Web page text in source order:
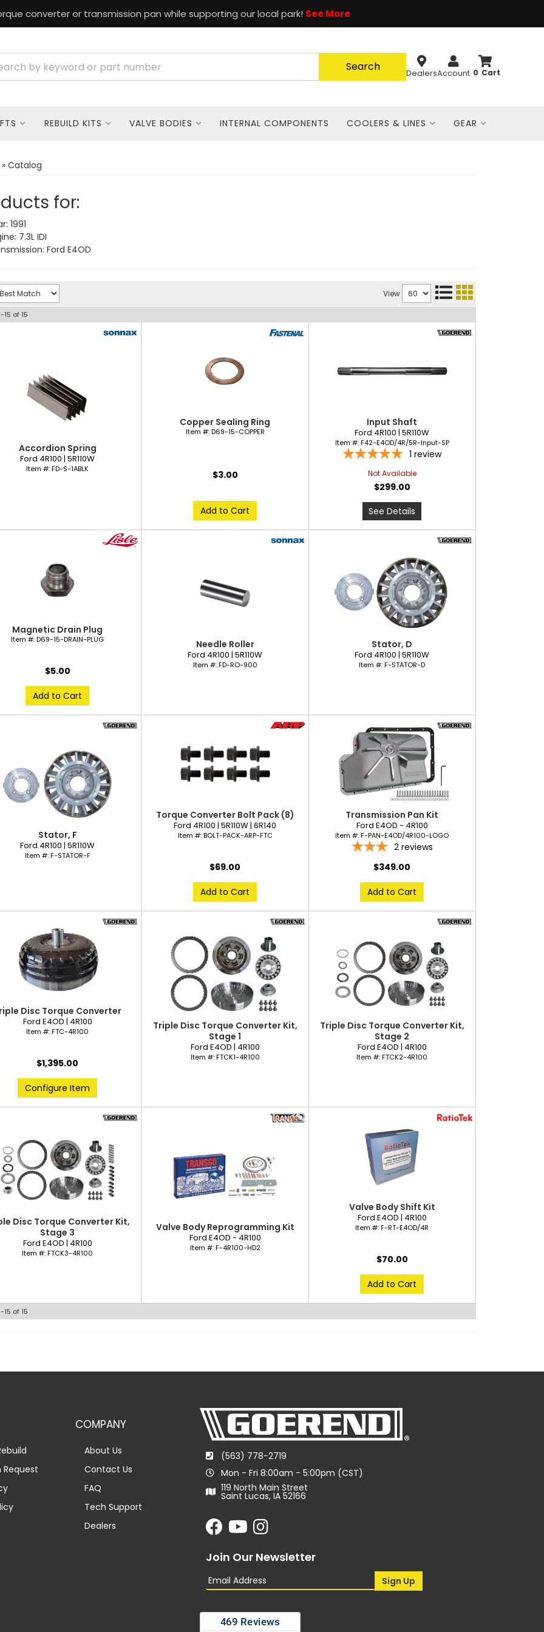
converter or transmission pan while supporting our local park! See More
0
Search DealersAccount
REBUILD KITS VALVE BODIES INTERNAL COMPONENTS COOLERS & LINES GEAR
Catalog
for:
1991
7.3L IDI
Ford E4OD
View
15 of 15
Accordion Spring
Ford 4R100 | 5R110W
Item #:FD-S-1ABLK
Copper Sealing Ring
Item #:D69-15-COPPER
$3.00
Add to Cart
Input Shaft
Ford 4R100 | 5R110W
Item #:F42-E4OD/4R/5R-Input-SP
1 review
Not Available
$299.00
See Details
Magnetic Drain Plug
Item #:D69-15-DRAIN-PLUG
$5.00
Add to Cart
Needle Roller
Ford 4R100 | 5R110W
Item #:FD-RO-900
Stator, D
Ford 4R100 | 5R110W
Item #:F-STATOR-D
Stator, F
Ford 4R100 | 5R110W
Item #:F-STATOR-F
Torque Converter Bolt Pack (8)
Ford 4R100 | 5R110W | 6R140
Item #:BOLT-PACK-ARP-FTC
$69.00
Add to Cart
Transmission Pan Kit
Ford E4OD - 4R100
Item #:F-PAN-E4OD/4R100-LOGO
2 reviews
$349.00
Add to Cart
Disc Torque Converter
Ford E4OD | 4R100
Item #:FTC-4R100
$1,395.00
Configure Item
Triple Disc Torque Converter Kit,
Stage 1
Ford E4OD | 4R100
Item #:FTCK1-4R100
Triple Disc Torque Converter Kit,
Stage 2
Ford E4OD | 4R100
Item #:FTCK2-4R100
Disc Torque Converter Kit,
Stage 3
Ford E4OD | 4R100
Item #:FTCK3-4R100
Valve Body Reprogramming Kit
Ford E4OD - 4R100
Item #:F-4R100-HD2
Valve Body Shift Kit
Ford E4OD | 4R100
Item #:F-RT-E4OD/4R
$70.00
Add to Cart
15 of 15
(563) 778-2719
Mon - Fri 8:00am - 5:00pm (CST)
119 North Main Street
Saint Lucas, IA 52166
Join Our Newsletter
COMPANY
About Us
Contact Us
FAQ
Tech Support
Dealers